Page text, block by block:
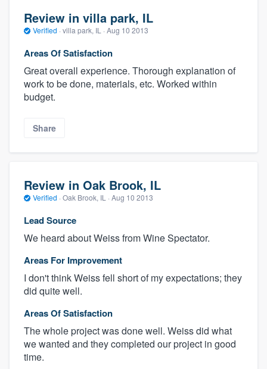
Review in villa park, IL
Verified · villa park, IL · Aug 10 2013
Areas Of Satisfaction
Great overall experience. Thorough explanation of
work to be done, materials, etc. Worked within
budget.
Share
Review in Oak Brook, IL
Verified · Oak Brook, IL · Aug 10 2013
Lead Source
We heard about Weiss from Wine Spectator.
Areas For Improvement
I don't think Weiss fell short of my expectations; they
did quite well.
Areas Of Satisfaction
The whole project was done well. Weiss did what
we wanted and they completed our project in good
time.